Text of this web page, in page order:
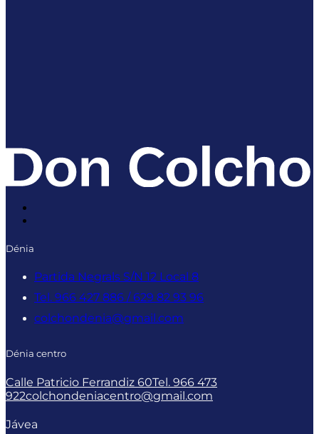
Dénia
Partida Negrals S/N 12 Local 8
Tel. 966 427 886 / 629 82 93 96
colchondenia@gmail.com
Dénia centro
Calle Patricio Ferrandiz 60Tel. 966 473
922colchondeniacentro@gmail.com
Jávea